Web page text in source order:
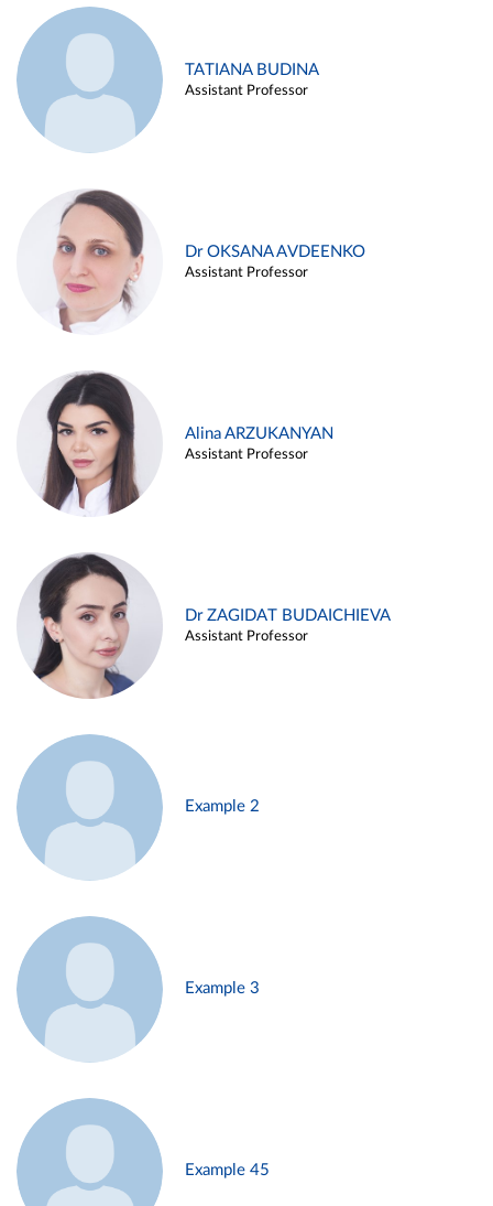
TATIANA BUDINA
Assistant Professor
Dr OKSANA AVDEENKO
Assistant Professor
Alina ARZUKANYAN
Assistant Professor
Dr ZAGIDAT BUDAICHIEVA
Assistant Professor
Example 2
Example 3
Example 45